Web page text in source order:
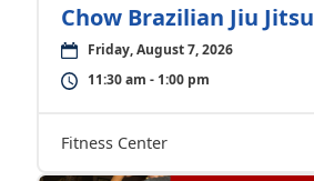
Chow Brazilian Jiu Jitsu
Friday, August 7, 2026
11:30 am - 1:00 pm
Fitness Center